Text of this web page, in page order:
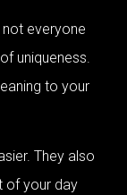
everyone
uniqueness.
to your
They also
of your day